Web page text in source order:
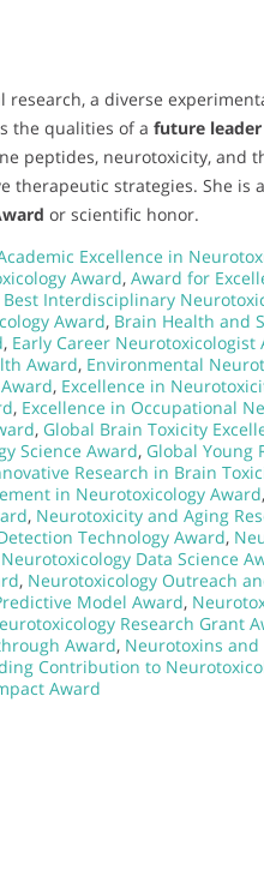
a diverse
the qualities of a future
peptides, neurotoxicity, and
therapeutic strategies. She is a
or scientific honor.
Excellence in
Award, Award for
Best Interdisciplinary
Award, Brain Health and
, Early Career Neurotoxicologist
Award, Environmental
, Excellence in
, Excellence in Occupational
, Global Brain Toxicity
Science Award, Global Young
Research in Brain
in Neurotoxicology Award,
, Neurotoxicity and Aging
Technology Award,
Neurotoxicology Data Science
, Neurotoxicology Outreach
Model Award,
Research Grant
Award, Neurotoxins
Contribution to
Award